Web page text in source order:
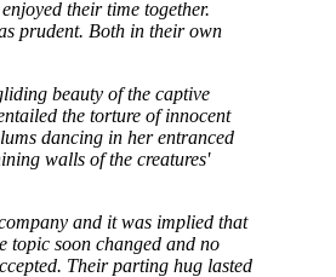
their time together.
prudent. Both in their own
beauty of the captive
the torture of innocent
dancing in her entranced
walls of the creatures'
and it was implied that
topic soon changed and no
Their parting hug lasted